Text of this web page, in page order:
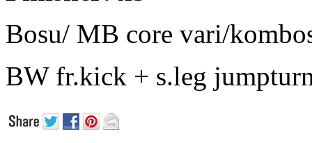
Bosu/ MB core vari/
BW fr.kick + s.leg